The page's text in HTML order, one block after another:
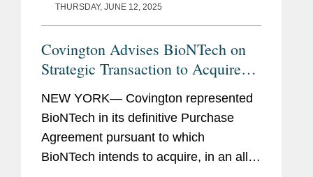
THURSDAY, JUNE 12, 2025
Covington Advises BioNTech on
Strategic Transaction to Acquire
CureVac in Public Exchange Offer
NEW YORK— Covington represented
BioNTech in its definitive Purchase
Agreement pursuant to which
BioNTech intends to acquire, in an all-